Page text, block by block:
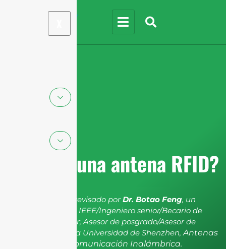
¿Qué es una antena RFID?
El artículo ha sido revisado porDr. Botao Feng, un
miembro senior de IEEE/Ingeniero senior/Becario de
investigación senior; Asesor de posgrado/Asesor de
postdoctorado de la Universidad de Shenzhen, Antenas
y Propagación, Comunicación Inalámbrica.